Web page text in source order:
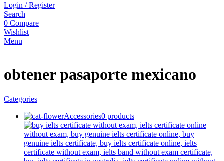
Login / Register
Search
0 Compare
Wishlist
Menu
obtener pasaporte mexicano
Categories
Accessories0 products